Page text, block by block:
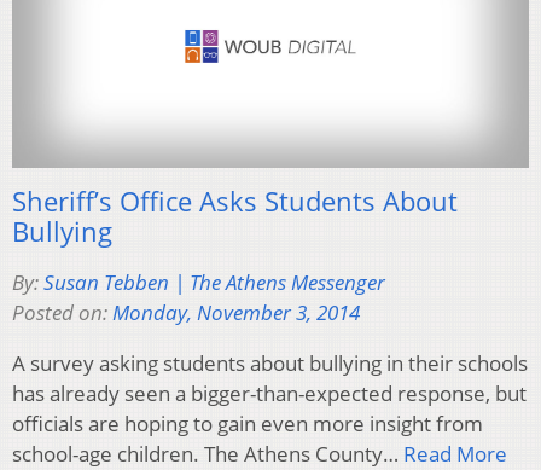
Sheriff’s Office Asks Students About
Bullying
By:Susan Tebben | The Athens Messenger
Posted on:Monday, November 3, 2014
A survey asking students about bullying in their schools
has already seen a bigger-than-expected response, but
officials are hoping to gain even more insight from
school-age children. The Athens County… Read More